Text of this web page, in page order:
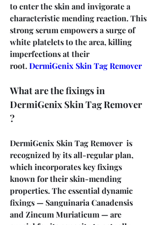
to enter the skin and invigorate a
characteristic mending reaction. This
strong serum empowers a surge of
white platelets to the area, killing
imperfections at their
root. DermiGenix Skin Tag Remover
What are the fixings in
DermiGenix Skin Tag Remover
?
DermiGenix Skin Tag Remover  is
recognized by its all-regular plan,
which incorporates key fixings
known for their skin-mending
properties. The essential dynamic
fixings — Sanguinaria Canadensis
and Zincum Muriaticum — are